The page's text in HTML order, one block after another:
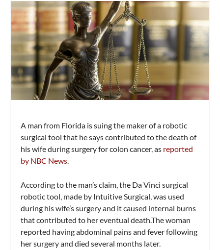
A man from Florida is suing the maker of a robotic
surgical tool that he says contributed to the death of
his wife during surgery for colon cancer, as reported
by NBC News
According to the man’s claim, the Da Vinci surgical
robotic tool, made by Intuitive Surgical, was used
during his wife’s surgery and it caused internal burns
that contributed to her eventual death.The woman
reported having abdominal pains and fever following
her surgery and died several months later.